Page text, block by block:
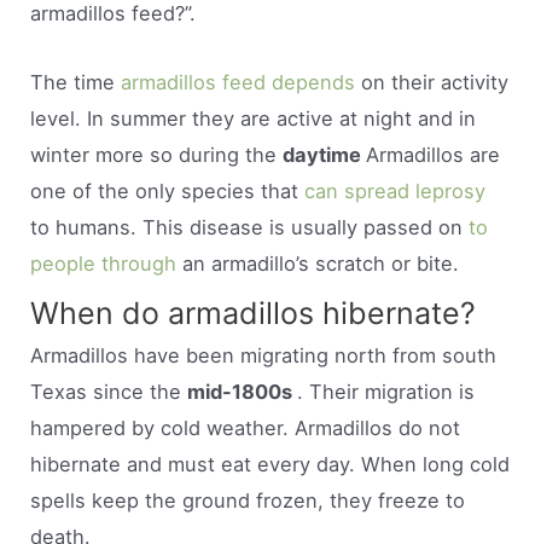
armadillos feed?”.
The time armadillos feed dependson their activity
level. In summer they are active at night and in
winter more so during thedaytime Armadillos are
one of the only species that can spread leprosy
to humans. This disease is usually passed onto
people through an armadillo’s scratch or bite.
When do armadillos hibernate?
Armadillos have been migrating north from south
Texas since the mid-1800s . Their migration is
hampered by cold weather. Armadillos do not
hibernate and must eat every day. When long cold
spells keep the ground frozen, they freeze to
death.